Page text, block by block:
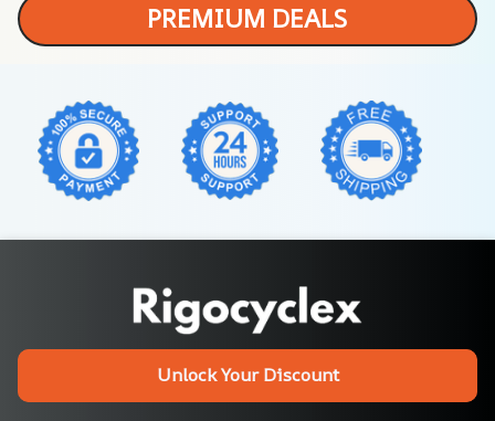
PREMIUM DEALS
Unlock Your Discount